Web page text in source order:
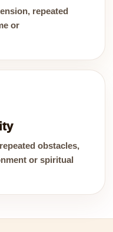
repeated
or
obstacles,
or spiritual